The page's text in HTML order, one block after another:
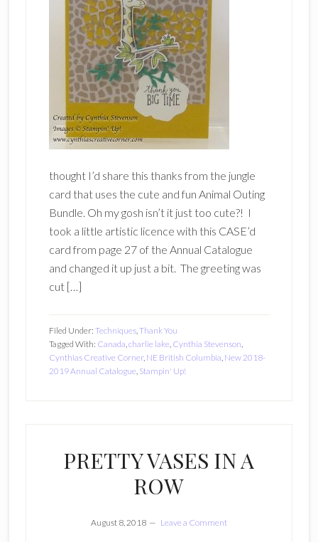
thought I’d share this thanks from the jungle
card that uses the cute and fun Animal Outing
Bundle. Oh my gosh isn’t it just too cute?! I
took a little artistic licence with this CASE’d
card from page 27 of the Annual Catalogue
and changed it up just a bit. The greeting was
cut […]
Filed Under: Techniques,Thank You
Tagged With: Canada,charlie lake, Cynthia Stevenson,
Cynthias Creative Corner, NE British Columbia, New 2018-
2019 Annual Catalogue, Stampin' Up!
PRETTY VASES IN A
ROW
August 8, 2018 Leave a Comment